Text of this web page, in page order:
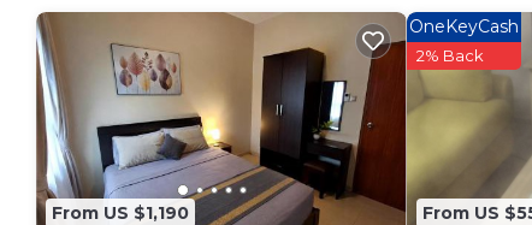
From US $1,190 From US
OneKeyCash
2% Back